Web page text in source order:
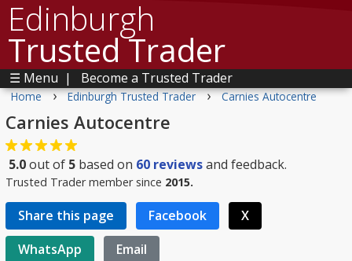
Edinburgh
Trusted Trader
☰ Menu | Become a Trusted Trader
Home › Edinburgh Trusted Trader › Carnies Autocentre
Carnies Autocentre
5.0out of 5 based on 60 reviewsand feedback.
Trusted Trader member since 2015.
Share this page Facebook
X
WhatsApp
Email